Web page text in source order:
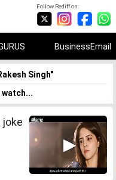
Follow Rediff on:
BusinessEmail
Singh"
watch...
joke